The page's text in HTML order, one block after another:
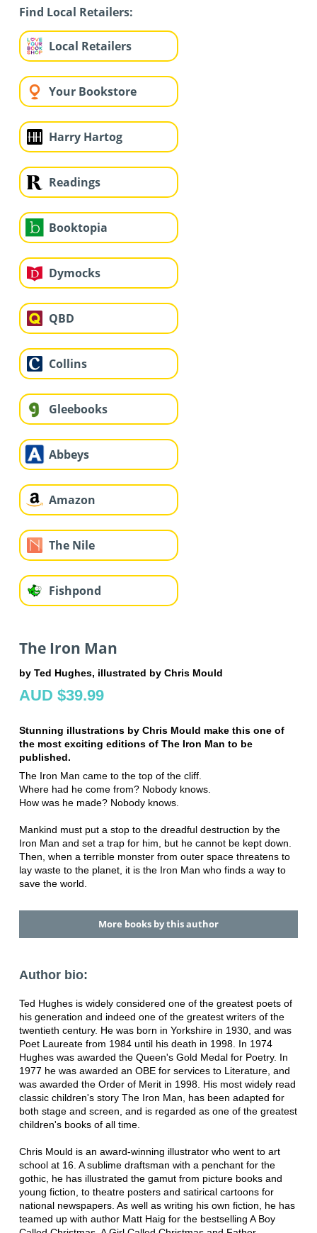
Find Local Retailers:
Local Retailers
Your Bookstore
Harry Hartog
Readings
Booktopia
Dymocks
QBD
Collins
Gleebooks
Abbeys
Amazon
The Nile
Fishpond
The Iron Man
by Ted Hughes, illustrated by Chris Mould
AUD $39.99
Stunning illustrations by Chris Mould make this one of
the most exciting editions of The Iron Man to be
published.
The Iron Man came to the top of the cliff.
Where had he come from? Nobody knows.
How was he made? Nobody knows.
Mankind must put a stop to the dreadful destruction by the
Iron Man and set a trap for him, but he cannot be kept down.
Then, when a terrible monster from outer space threatens to
lay waste to the planet, it is the Iron Man who finds a way to
save the world.
More books by this author
Author bio:
Ted Hughes is widely considered one of the greatest poets of
his generation and indeed one of the greatest writers of the
twentieth century. He was born in Yorkshire in 1930, and was
Poet Laureate from 1984 until his death in 1998. In 1974
Hughes was awarded the Queen's Gold Medal for Poetry. In
1977 he was awarded an OBE for services to Literature, and
was awarded the Order of Merit in 1998. His most widely read
classic children's story The Iron Man, has been adapted for
both stage and screen, and is regarded as one of the greatest
children's books of all time.
Chris Mould is an award-winning illustrator who went to art
school at 16. A sublime draftsman with a penchant for the
gothic, he has illustrated the gamut from picture books and
young fiction, to theatre posters and satirical cartoons for
national newspapers. As well as writing his own fiction, he has
teamed up with author Matt Haig for the bestselling A Boy